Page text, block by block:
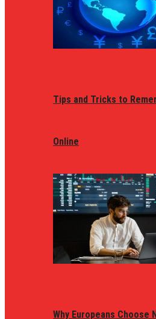
Tips and Tricks to
Online
Why Europeans Choose